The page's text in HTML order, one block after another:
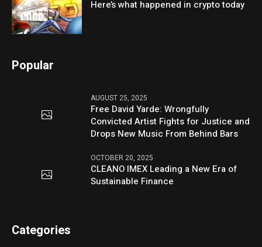
Here’s what happened in crypto today
Popular
AUGUST 25, 2025
Free David Yarde: Wrongfully
Convicted Artist Fights for Justice and
Drops New Music From Behind Bars
OCTOBER 20, 2025
CLEANO IMEX Leading a New Era of
Sustainable Finance
Categories